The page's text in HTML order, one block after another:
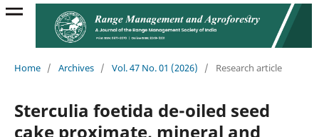
Home / Archives / Vol. 47 No. 01 (2026) / Research article
Sterculia foetida de-oiled seed
cake proximate, mineral and